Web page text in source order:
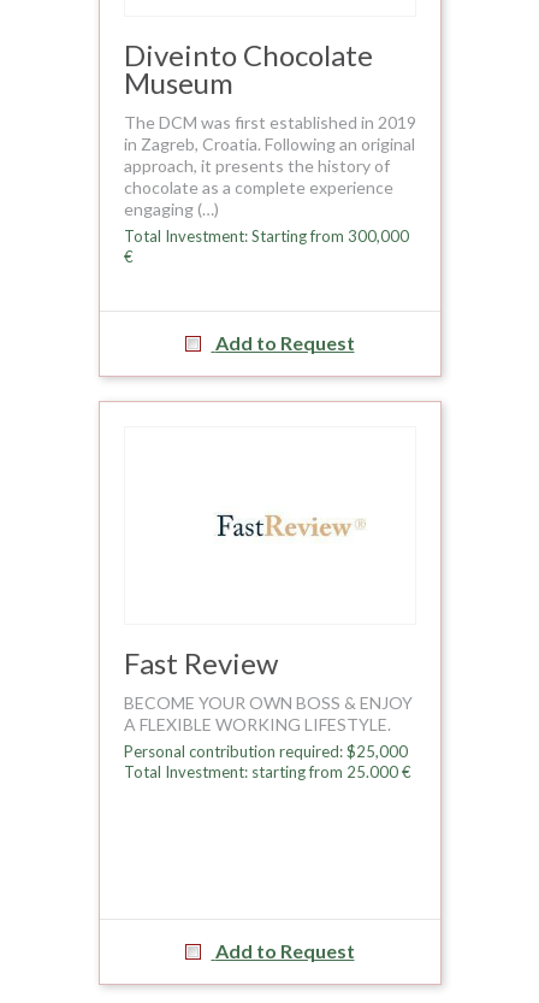
Diveinto Chocolate
Museum
The DCM was first established in 2019
in Zagreb, Croatia. Following an original
approach, it presents the history of
chocolate as a complete experience
engaging (…)
Total Investment: Starting from 300,000
€
Add to Request
Fast Review
BECOME YOUR OWN BOSS & ENJOY
A FLEXIBLE WORKING LIFESTYLE.
Personal contribution required: $25,000
Total Investment: starting from 25.000 €
Add to Request